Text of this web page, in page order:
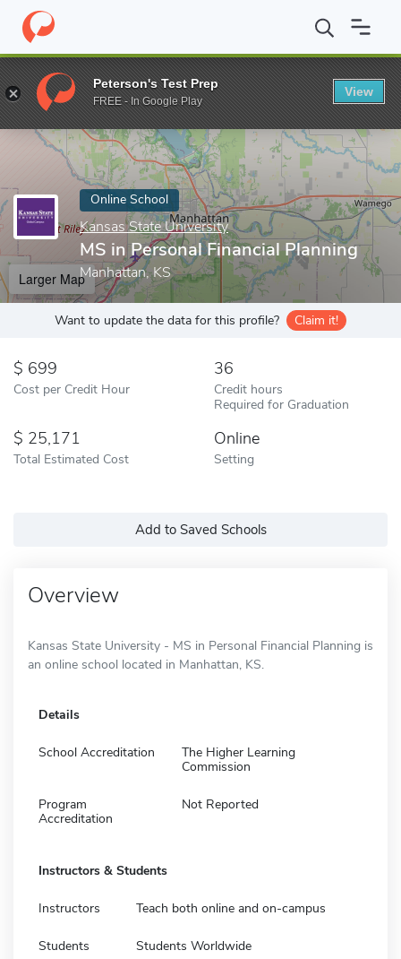
Home Online Schools Kansas State University MS in Personal
Enter a keyword
Online School
Kansas State University
MS in Personal Financial Planning
Manhattan, KS
Larger Map
Want to update the data for this profile? Claim it!
699
Cost per Credit Hour
36
Credit hours
Required for Graduation
25,171
Total Estimated Cost
Online
Setting
Add to Saved Schools
Overview
Kansas State University - MS in Personal Financial Planning is
an online school located in Manhattan, KS.
Details
School Accreditation
The Higher Learning
Commission
Program
Accreditation
Not Reported
Instructors & Students
Instructors Teach both online and on-campus
Students Students Worldwide
Peterson's Test Prep
FREE - In Google Play
View